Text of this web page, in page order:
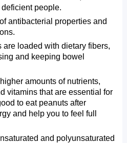
people.
antibacterial properties and
loaded with dietary fibers,
and keeping bowel
amounts of nutrients,
vitamins that are essential for
to eat peanuts after
and help you to feel full
and polyunsaturated